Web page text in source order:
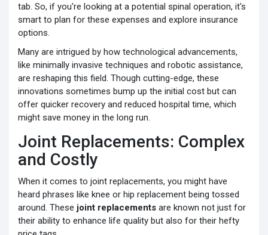
tab. So, if you're looking at a potential spinal operation, it's
smart to plan for these expenses and explore insurance
options.
Many are intrigued by how technological advancements,
like minimally invasive techniques and robotic assistance,
are reshaping this field. Though cutting-edge, these
innovations sometimes bump up the initial cost but can
offer quicker recovery and reduced hospital time, which
might save money in the long run.
Joint Replacements: Complex
and Costly
When it comes to joint replacements, you might have
heard phrases like knee or hip replacement being tossed
around. These joint replacements are known not just for
their ability to enhance life quality but also for their hefty